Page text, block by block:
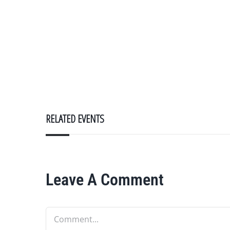
RELATED EVENTS
Leave A Comment
Comment